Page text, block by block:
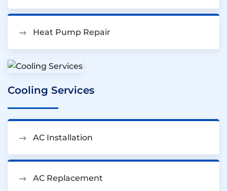
Heat Pump Repair
Cooling Services
AC Installation
AC Replacement